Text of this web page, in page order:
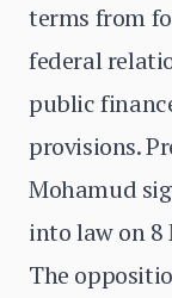
terms from
federal
public
provisions.
Mohamud
into law on 8
The